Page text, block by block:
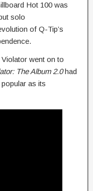
Hot 100 was
solo
of Q-Tip’s
went on to
The Album 2.0had
as its